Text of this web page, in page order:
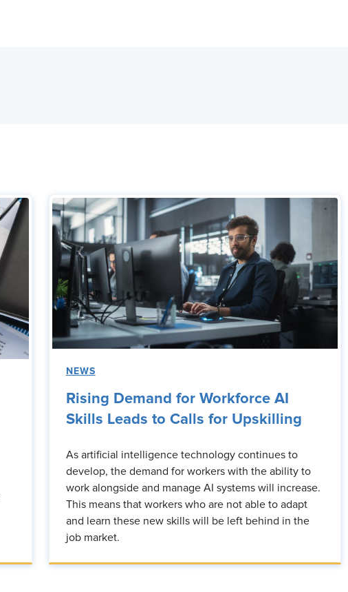
NEWS
Rising Demand for Workforce AI
Skills Leads to Calls for Upskilling
As artificial intelligence technology continues to
develop, the demand for workers with the ability to
work alongside and manage AI systems will increase.
This means that workers who are not able to adapt
and learn these new skills will be left behind in the
job market.